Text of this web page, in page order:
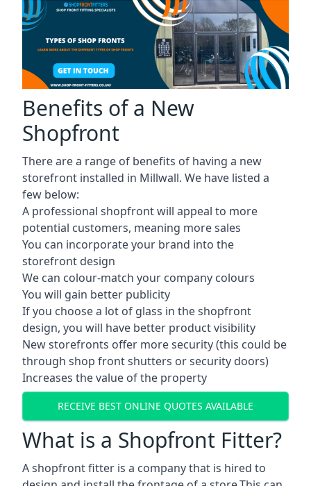
Benefits of a New
Shopfront
There are a range of benefits of having a new
storefront installed in Millwall. We have listed a
few below:
A professional shopfront will appeal to more
potential customers, meaning more sales
You can incorporate your brand into the
storefront design
We can colour-match your company colours
You will gain better publicity
If you choose a lot of glass in the shopfront
design, you will have better product visibility
New storefronts offer more security (this could be
through shop front shutters or security doors)
Increases the value of the property
RECEIVE BEST ONLINE QUOTES AVAILABLE
What is a Shopfront Fitter?
A shopfront fitter is a company that is hired to